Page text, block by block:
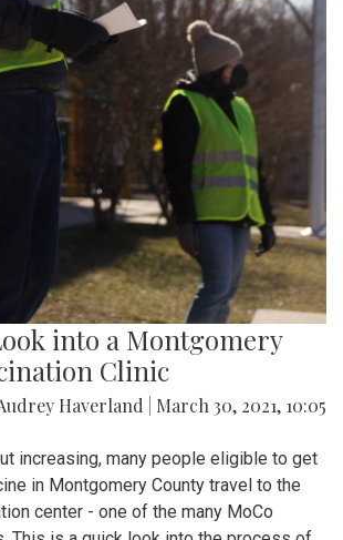
into a Montgomery
Clinic
Haverland
March 30, 2021, 10:05
increasing, many people eligible to get
in Montgomery County travel to the
center - one of the many MoCo